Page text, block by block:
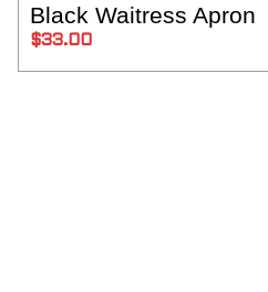
Black Waitress Apron
$33.00